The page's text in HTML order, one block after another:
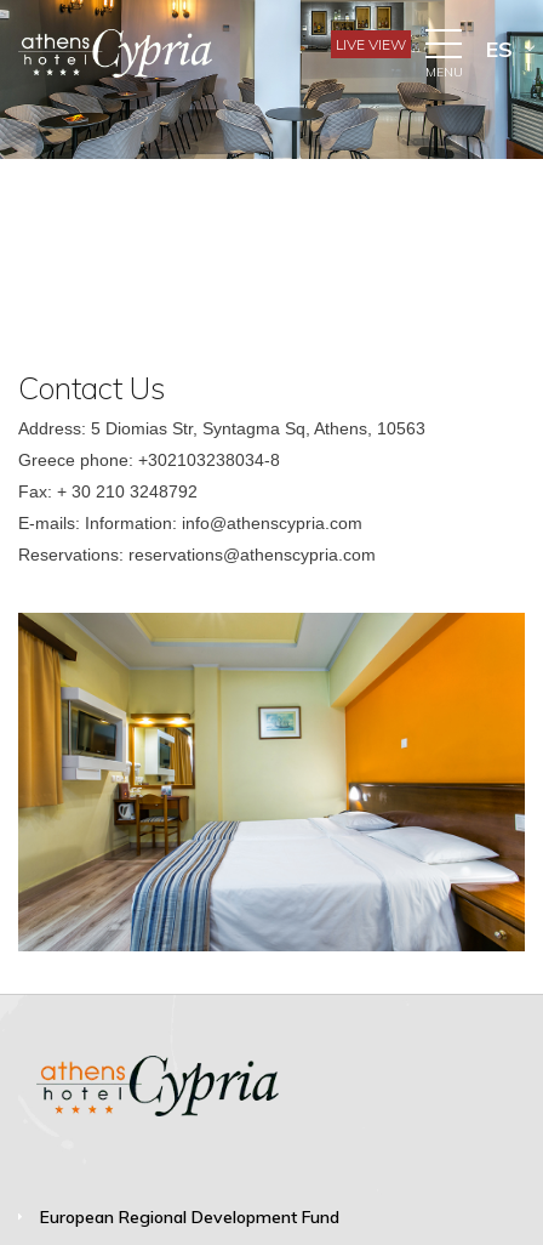
LIVE VIEW
MENU
ES
Contact Us
Address: 5 Diomias Str, Syntagma Sq, Athens, 10563
Greece phone: +302103238034-8
Fax: + 30 210 3248792
E-mails: Information: info@athenscypria.com
Reservations: reservations@athenscypria.com
European Regional Development Fund